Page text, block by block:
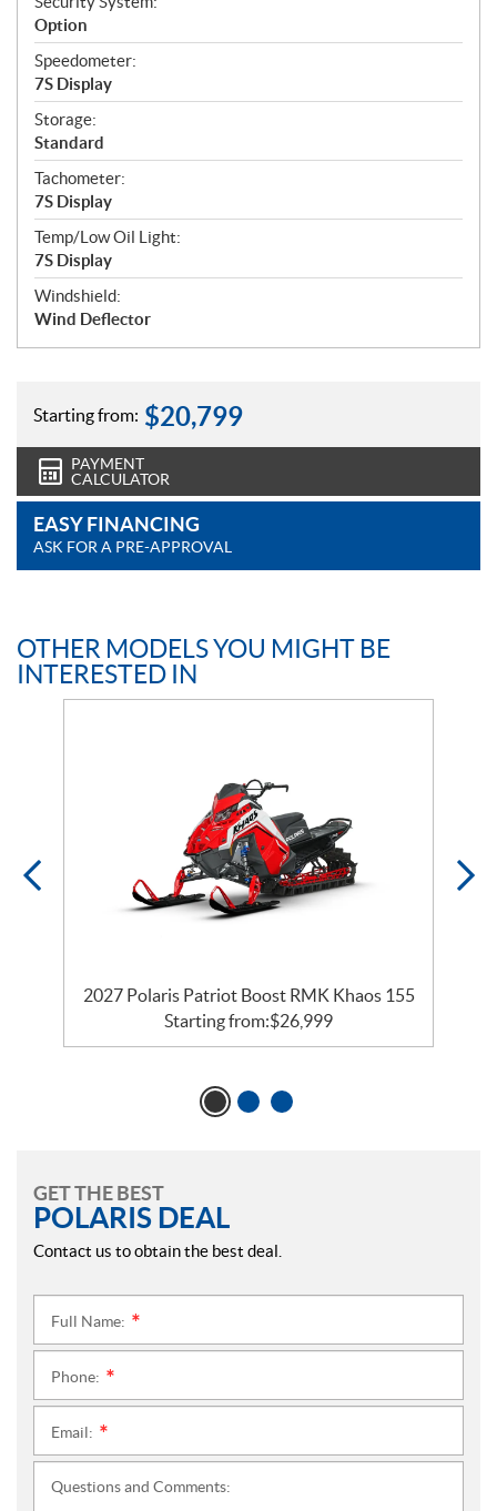
Option
Speedometer:
7S Display
Storage:
Standard
Tachometer:
7S Display
Temp/Low Oil Light:
7S Display
Windshield:
Wind Deflector
Starting from: $20,799
PAYMENT
CALCULATOR
EASY FINANCING
ASK FOR A PRE-APPROVAL
OTHER MODELS YOU MIGHT BE
INTERESTED IN
2027 Polaris Patriot Boost RMK Khaos 155
Starting from:$26,999
GET THE BEST
POLARIS DEAL
Contact us to obtain the best deal.
Full Name:
Phone:
Email:
Questions and Comments: